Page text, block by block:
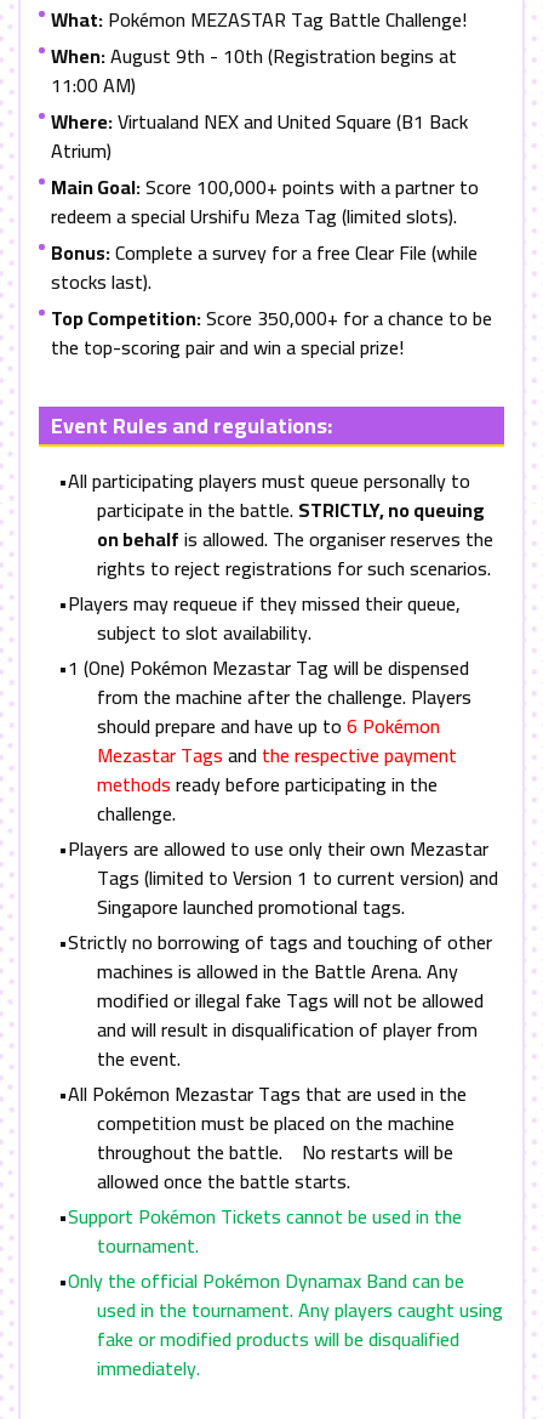
What:Pokémon MEZASTAR Tag Battle Challenge!
When:August 9th - 10th (Registration begins at
11:00 AM)
Where:Virtualand NEX and United Square (B1 Back
Atrium)
Main Goal:Score 100,000+ points with a partner to
redeem a special Urshifu Meza Tag (limited slots).
Bonus:Complete a survey for a free Clear File (while
stocks last).
Top Competition:Score 350,000+ for a chance to be
the top-scoring pair and win a special prize!
Event Rules and regulations:
•All participating players must queue personally to
participate in the battle.STRICTLY, no queuing
on behalfis allowed. The organiser reserves the
rights to reject registrations for such scenarios.
•Players may requeue if they missed their queue,
subject to slot availability.
•1 (One) Pokémon Mezastar Tag will be dispensed
from the machine after the challenge. Players
should prepare and have up to6 Pokémon
Mezastar Tagsand the respective payment
methodsready before participating in the
challenge.
•Players are allowed to use only their own Mezastar
Tags (limited to Version 1 to current version) and
Singapore launched promotional tags.
•Strictly no borrowing of tags and touching of other
machines is allowed in the Battle Arena. Any
modified or illegal fake Tags will not be allowed
and will result in disqualification of player from
the event.
•All Pokémon Mezastar Tags that are used in the
competition must be placed on the machine
throughout the battle. No restarts will be
allowed once the battle starts.
•Support Pokémon Tickets cannot be used in the
tournament.
•Only the official Pokémon Dynamax Band can be
used in the tournament. Any players caught using
fake or modified products will be disqualified
immediately.